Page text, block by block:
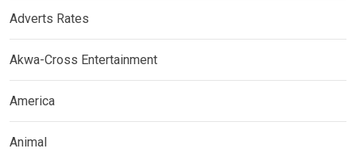
Adverts Rates
Akwa-Cross Entertainment
America
Animal